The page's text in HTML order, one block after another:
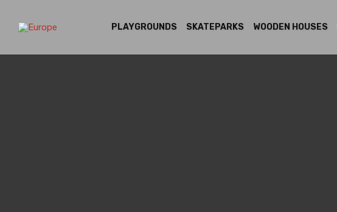
PLAYGROUNDS SKATEPARKS WOODEN HOUSES